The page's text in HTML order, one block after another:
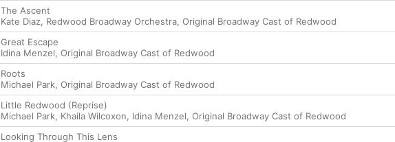
The Ascent
Kate Diaz, Redwood Broadway Orchestra, Original Broadway Cast of Redwood
Great Escape
Idina Menzel, Original Broadway Cast of Redwood
Roots
Michael Park, Original Broadway Cast of Redwood
Little Redwood (Reprise)
Michael Park, Khaila Wilcoxon, Idina Menzel, Original Broadway Cast of Redwood
Looking Through This Lens